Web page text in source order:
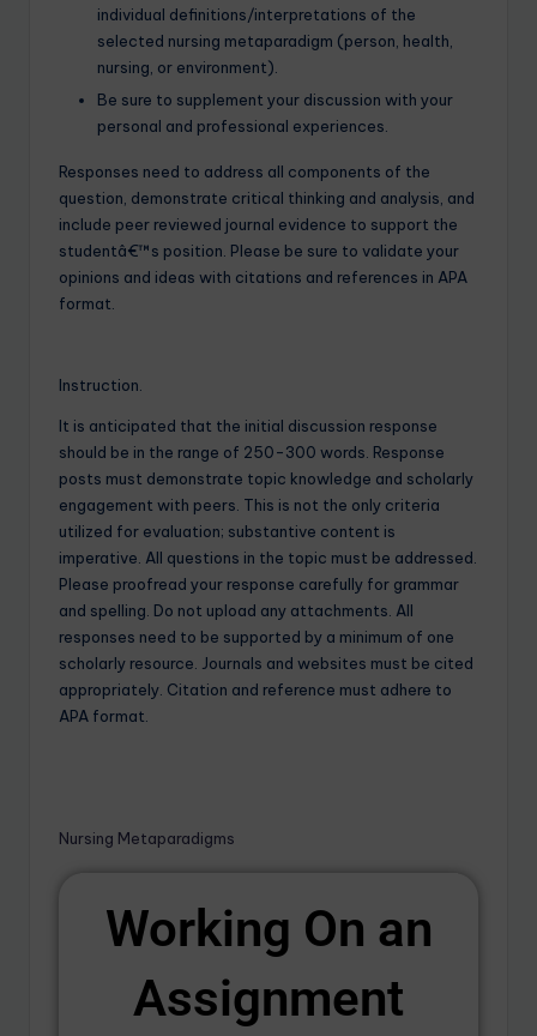
individual definitions/interpretations of the
selected nursing metaparadigm (person, health,
nursing, or environment).
Be sure to supplement your discussion with your
personal and professional experiences.
Responses need to address all components of the
question, demonstrate critical thinking and analysis, and
include peer reviewed journal evidence to support the
studentâ€™s position. Please be sure to validate your
opinions and ideas with citations and references in APA
format.
Instruction.
It is anticipated that the initial discussion response
should be in the range of 250-300 words. Response
posts must demonstrate topic knowledge and scholarly
engagement with peers. This is not the only criteria
utilized for evaluation; substantive content is
imperative. All questions in the topic must be addressed.
Please proofread your response carefully for grammar
and spelling. Do not upload any attachments. All
responses need to be supported by a minimum of one
scholarly resource. Journals and websites must be cited
appropriately. Citation and reference must adhere to
APA format.
Nursing Metaparadigms
Working On an
Assignment